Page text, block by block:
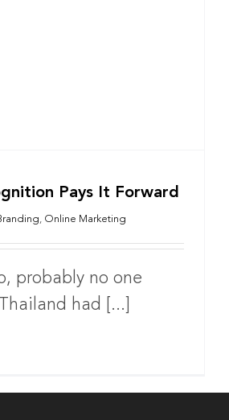
Pays It Forward
, Online Marketing
probably no one
had [...]